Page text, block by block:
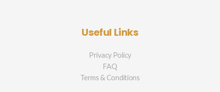
Useful Links
Privacy Policy
FAQ
Terms & Conditions